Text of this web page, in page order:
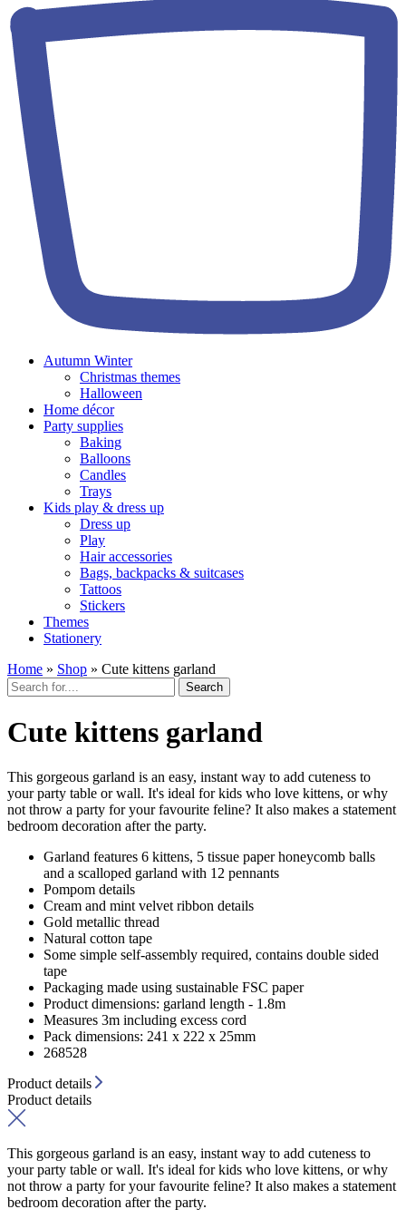
Autumn Winter
Christmas themes
Halloween
Home décor
Party supplies
Baking
Balloons
Candles
Trays
Kids play & dress up
Dress up
Play
Hair accessories
Bags, backpacks & suitcases
Tattoos
Stickers
Themes
Stationery
Home » Shop » Cute kittens garland
Search
Cute kittens garland
This gorgeous garland is an easy, instant way to add cuteness to
your party table or wall. It's ideal for kids who love kittens, or why
not throw a party for your favourite feline? It also makes a statement
bedroom decoration after the party.
Garland features 6 kittens, 5 tissue paper honeycomb balls
and a scalloped garland with 12 pennants
Pompom details
Cream and mint velvet ribbon details
Gold metallic thread
Natural cotton tape
Some simple self-assembly required, contains double sided
tape
Packaging made using sustainable FSC paper
Product dimensions: garland length - 1.8m
Measures 3m including excess cord
Pack dimensions: 241 x 222 x 25mm
268528
Product details
Product details
This gorgeous garland is an easy, instant way to add cuteness to
your party table or wall. It's ideal for kids who love kittens, or why
not throw a party for your favourite feline? It also makes a statement
bedroom decoration after the party.